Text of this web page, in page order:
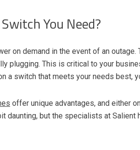
You Need?
on demand in the event of an
plugging. This is critical to your
a switch that meets your needs best,
offer unique advantages, and either
but the specialists at Salient